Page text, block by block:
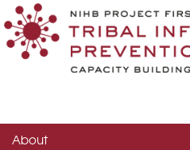
About